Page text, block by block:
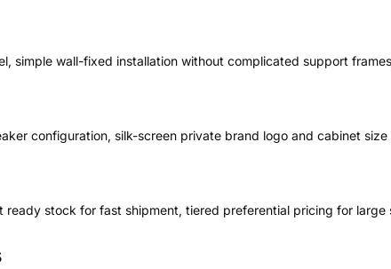
simple wall-fixed installation without complicated support
configuration, silk-screen private brand logo and cabinet
stock for fast shipment, tiered preferential pricing for large